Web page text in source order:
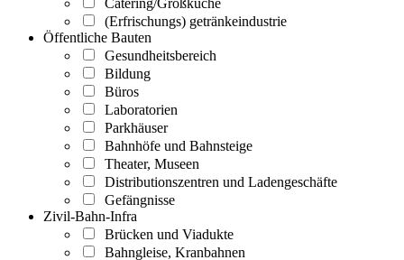
(Erfrischungs) getränkeindustrie
Öffentliche Bauten
Gesundheitsbereich
Bildung
Büros
Laboratorien
Parkhäuser
Bahnhöfe und Bahnsteige
Theater, Museen
Distributionszentren und Ladengeschäfte
Gefängnisse
Zivil-Bahn-Infra
Brücken und Viadukte
Bahngleise, Kranbahnen